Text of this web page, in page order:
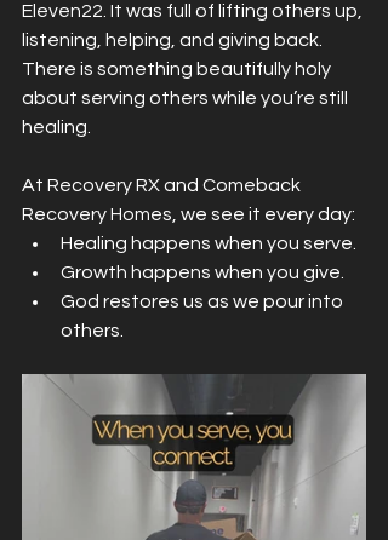
Eleven22. It was full of lifting others up,
listening, helping, and giving back.
There is something beautifully holy
about serving others while you’re still
healing.
At Recovery RX and Comeback
Recovery Homes, we see it every day:
Healing happens when you serve.
Growth happens when you give.
God restores us as we pour into
others.